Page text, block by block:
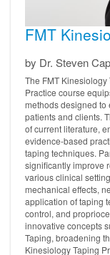
FMT
by Dr. Steven
The FMT
Practice course
methods designed to
patients and clients.
of current literature,
evidence-based
taping techniques.
significantly improve
various clinical
mechanical effects,
application of taping
control, and
innovative concepts
Taping, broadening
Kinesiology Taping